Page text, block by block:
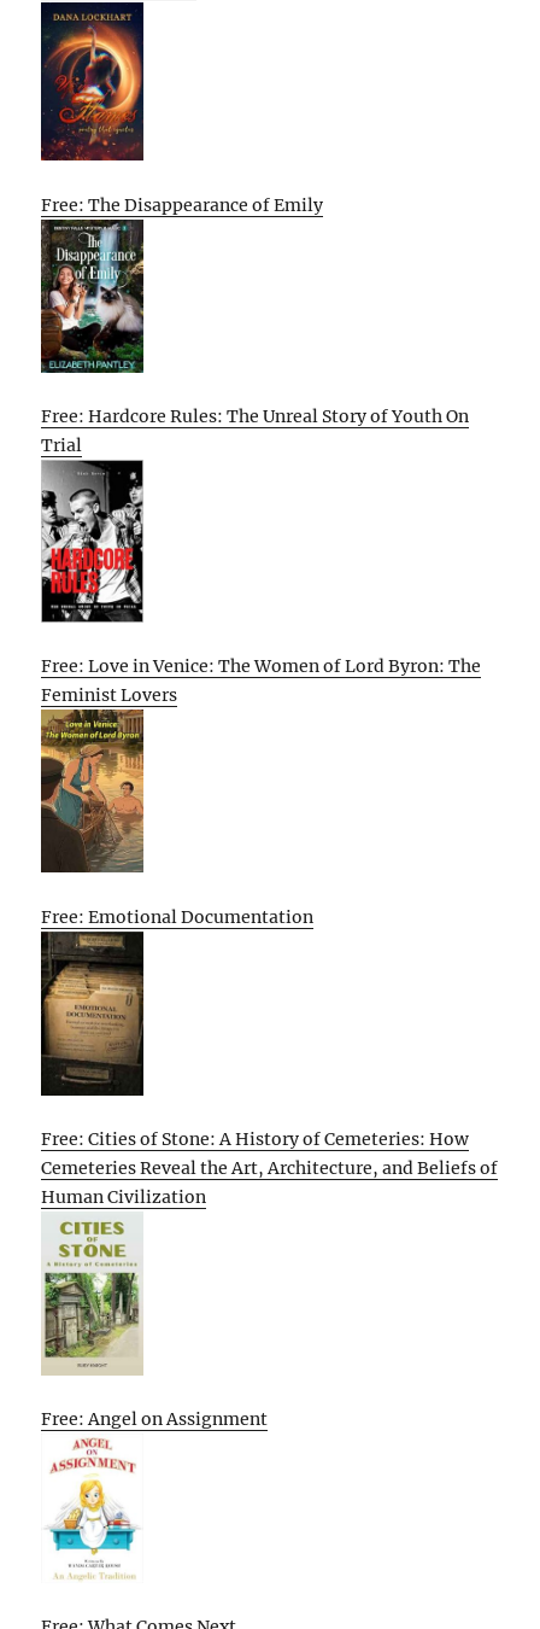
Free: The Disappearance of Emily
Free: Hardcore Rules: The Unreal Story of Youth On
Trial
Free: Love in Venice: The Women of Lord Byron: The
Feminist Lovers
Free: Emotional Documentation
Free: Cities of Stone: A History of Cemeteries: How
Cemeteries Reveal the Art, Architecture, and Beliefs of
Human Civilization
Free: Angel on Assignment